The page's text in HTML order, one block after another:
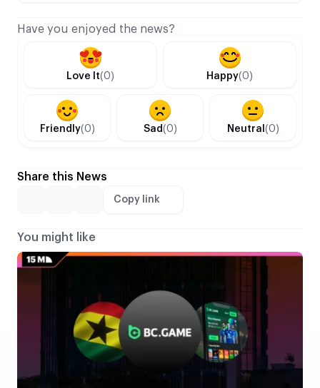
Have you enjoyed the news?
Love It(0) Happy(0)
Friendly(0) Sad(0) Neutral (0)
Share this News
Copy link
You might like